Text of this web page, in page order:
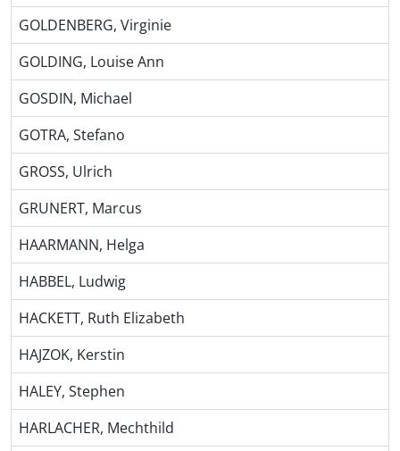
GOLDENBERG, Virginie
GOLDING, Louise Ann
GOSDIN, Michael
GOTRA, Stefano
GROSS, Ulrich
GRUNERT, Marcus
HAARMANN, Helga
HABBEL, Ludwig
HACKETT, Ruth Elizabeth
HAJZOK, Kerstin
HALEY, Stephen
HARLACHER, Mechthild